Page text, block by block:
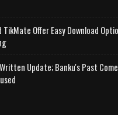
TikMate Offer Easy Download
Update; Banku's Past